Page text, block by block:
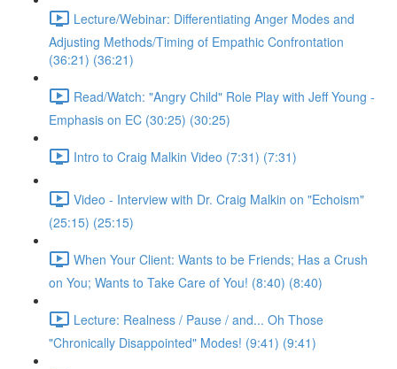
Lecture/Webinar: Differentiating Anger Modes and
Adjusting Methods/Timing of Empathic Confrontation
(36:21) (36:21)
Read/Watch: "Angry Child" Role Play with Jeff Young -
Emphasis on EC (30:25) (30:25)
Intro to Craig Malkin Video (7:31) (7:31)
Video - Interview with Dr. Craig Malkin on "Echoism"
(25:15) (25:15)
When Your Client: Wants to be Friends; Has a Crush
on You; Wants to Take Care of You! (8:40) (8:40)
Lecture: Realness / Pause / and... Oh Those
"Chronically Disappointed" Modes! (9:41) (9:41)